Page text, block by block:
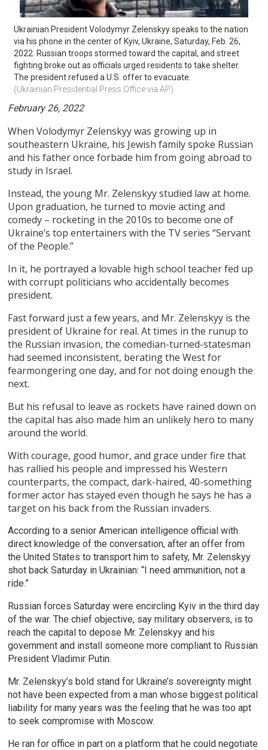
Ukrainian President Volodymyr Zelenskyy speaks to the nation
via his phone in the center of Kyiv, Ukraine, Saturday, Feb. 26,
2022. Russian troops stormed toward the capital, and street
fighting broke out as officials urged residents to take shelter.
The president refused a U.S. offer to evacuate.
(Ukrainian Presidential Press Office via AP)
February 26, 2022
When Volodymyr Zelenskyy was growing up in
southeastern Ukraine, his Jewish family spoke Russian
and his father once forbade him from going abroad to
study in Israel.
Instead, the young Mr. Zelenskyy studied law at home.
Upon graduation, he turned to movie acting and
comedy – rocketing in the 2010s to become one of
Ukraine’s top entertainers with the TV series “Servant
of the People.”
In it, he portrayed a lovable high school teacher fed up
with corrupt politicians who accidentally becomes
president.
Fast forward just a few years, and Mr. Zelenskyy is the
president of Ukraine for real. At times in the runup to
the Russian invasion, the comedian-turned-statesman
had seemed inconsistent, berating the West for
fearmongering one day, and for not doing enough the
next.
But his refusal to leave as rockets have rained down on
the capital has also made him an unlikely hero to many
around the world.
With courage, good humor, and grace under fire that
has rallied his people and impressed his Western
counterparts, the compact, dark-haired, 40-something
former actor has stayed even though he says he has a
target on his back from the Russian invaders.
According to a senior American intelligence official with
direct knowledge of the conversation, after an offer from
the United States to transport him to safety, Mr. Zelenskyy
shot back Saturday in Ukrainian: “I need ammunition, not a
ride.”
Russian forces Saturday were encircling Kyiv in the third day
of the war. The chief objective, say military observers, is to
reach the capital to depose Mr. Zelenskyy and his
government and install someone more compliant to Russian
President Vladimir Putin.
Mr. Zelenskyy’s bold stand for Ukraine’s sovereignty might
not have been expected from a man whose biggest political
liability for many years was the feeling that he was too apt
to seek compromise with Moscow.
He ran for office in part on a platform that he could negotiate